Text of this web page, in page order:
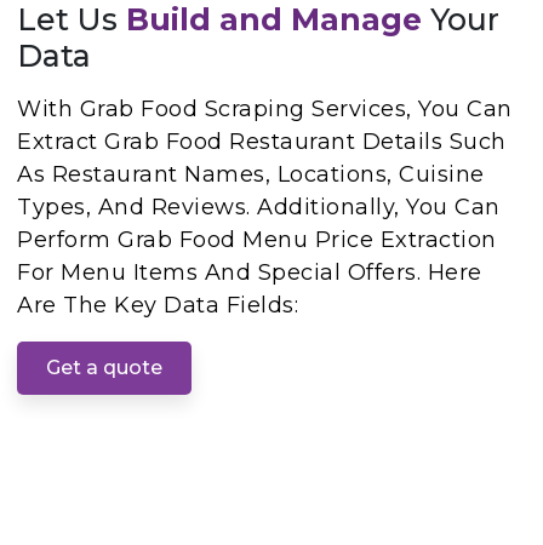
Let Us Build and Manage Your
Data
With Grab Food Scraping Services, You Can
Extract Grab Food Restaurant Details Such
As Restaurant Names, Locations, Cuisine
Types, And Reviews. Additionally, You Can
Perform Grab Food Menu Price Extraction
For Menu Items And Special Offers. Here
Are The Key Data Fields:
Get a quote